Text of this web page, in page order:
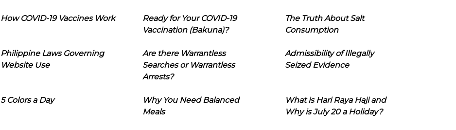
How COVID-19 Vaccines Work
Ready for Your COVID-19
Vaccination (Bakuna)?
The Truth About Salt
Consumption
Philippine Laws Governing
Website Use
Are there Warrantless
Searches or Warrantless
Arrests?
Admissibility of Illegally
Seized Evidence
5 Colors a Day
Why You Need Balanced
Meals
What is Hari Raya Haji and
Why is July 20 a Holiday?